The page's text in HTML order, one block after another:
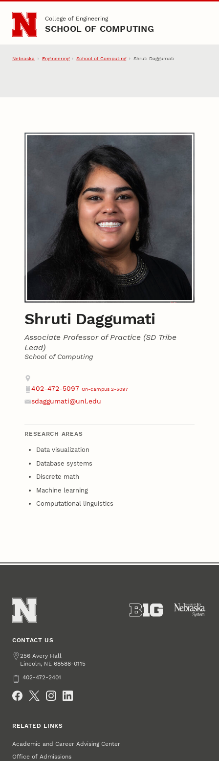
Skip to main content
College of Engineering
SCHOOL OF COMPUTING
Nebraska Engineering School of Computing Shruti Daggumati
Shruti Daggumati
Associate Professor of Practice (SD Tribe
Lead)
School of Computing
Contact
Address
Phone
402-472-5097 On-campus 2-5097
sdaggumati@unl.edu
RESEARCH AREAS
Data visualization
Database systems
Discrete math
Machine learning
Computational linguistics
CONTACT US
Address
256 Avery Hall
Lincoln, NE 68588-0115
Phone402-472-2401
RELATED LINKS
Academic and Career Advising Center
Office of Admissions